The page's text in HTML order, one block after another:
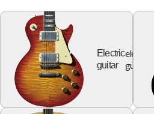
Electric
guitar
electric
guitar